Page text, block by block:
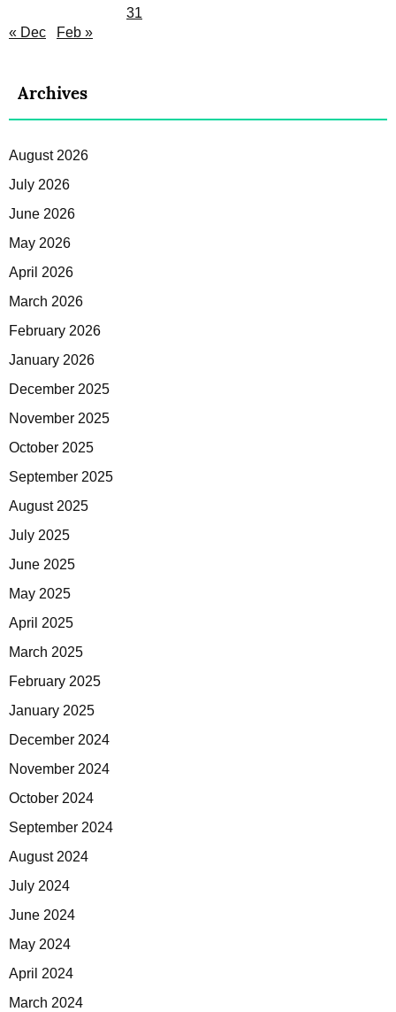
31
« Dec
Feb »
Archives
August 2026
July 2026
June 2026
May 2026
April 2026
March 2026
February 2026
January 2026
December 2025
November 2025
October 2025
September 2025
August 2025
July 2025
June 2025
May 2025
April 2025
March 2025
February 2025
January 2025
December 2024
November 2024
October 2024
September 2024
August 2024
July 2024
June 2024
May 2024
April 2024
March 2024